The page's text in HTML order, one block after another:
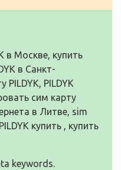
в Москве, купить
в Санкт-
PILDYK, PILDYK
сим карту
в Литве, sim
купить , купить
keywords.